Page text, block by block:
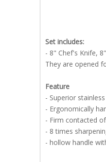
Set includes:
- 8" Chef's Knife,
They are opened
Feature
- Superior
- Ergonomically
- Firm contacted
- 8 times
- hollow handle